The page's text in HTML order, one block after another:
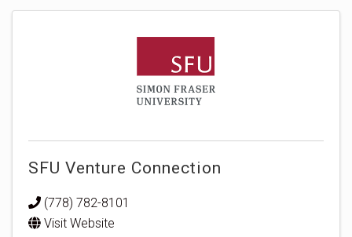
SFU Venture Connection
(778) 782-8101
Visit Website